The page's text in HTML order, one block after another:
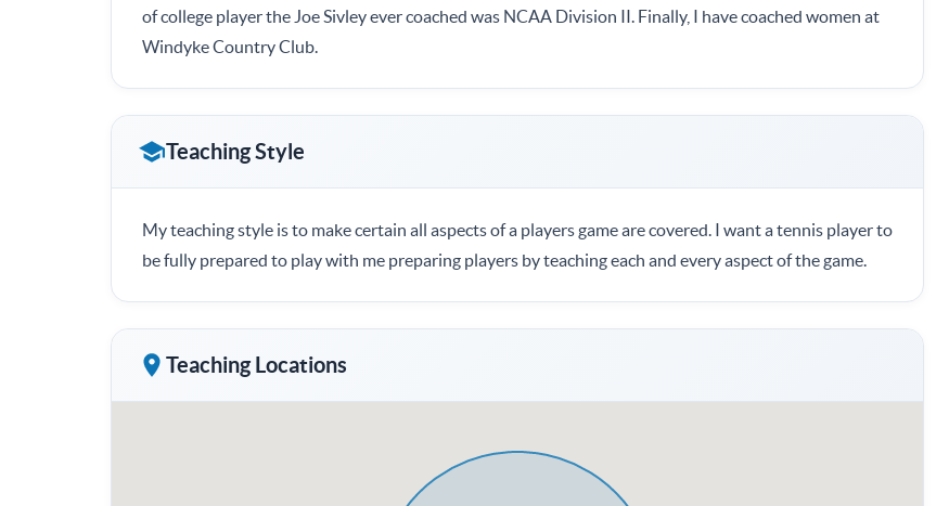
of college player the Joe Sivley ever coached was NCAA Division II. Finally, I have coached women at
Windyke Country Club.
Teaching Style
My teaching style is to make certain all aspects of a players game are covered. I want a tennis player to
be fully prepared to play with me preparing players by teaching each and every aspect of the game.
Teaching Locations